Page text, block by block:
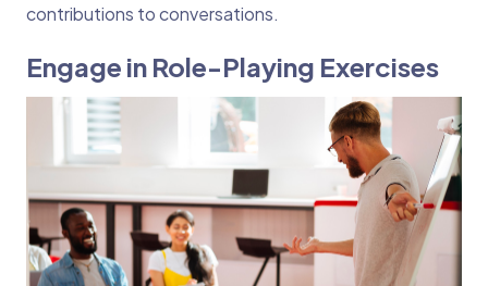
contributions to conversations.
Engage in Role-Playing Exercises